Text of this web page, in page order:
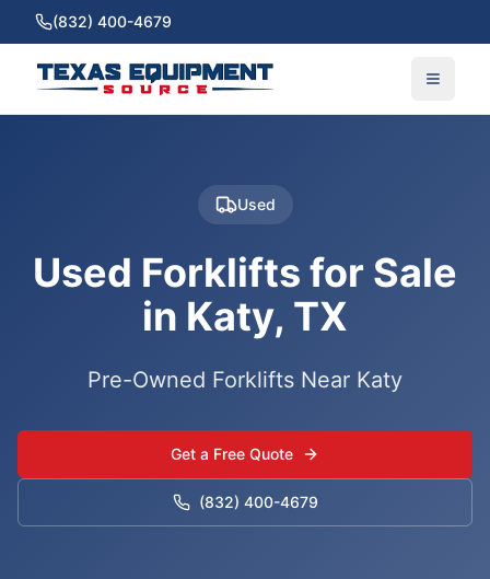
(832) 400-4679
Used
Used Forklifts for Sale
in Katy, TX
Pre-Owned Forklifts Near Katy
Get a Free Quote
(832) 400-4679